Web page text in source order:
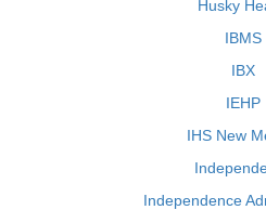
Husky
IBMS
IBX
IEHP
IHS New
Independence